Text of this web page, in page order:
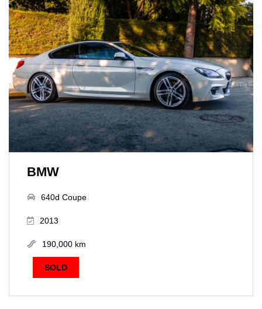
BMW
640d Coupe
2013
190,000 km
SOLD